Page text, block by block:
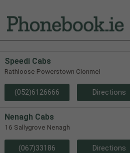
Speedi Cabs
Rathloose Powerstown Clonmel
(052)6126666 Directions
Nenagh Cabs
16 Sallygrove Nenagh
(067)33186 Directions